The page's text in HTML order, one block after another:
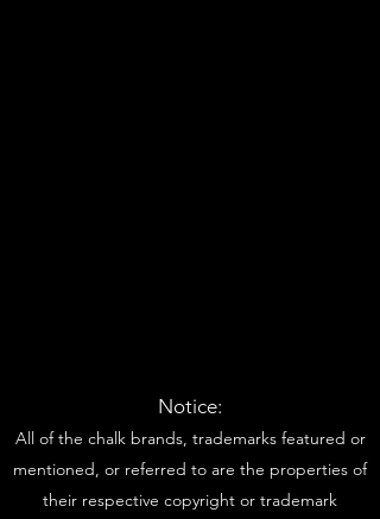
Notice:
All of the chalk brands, trademarks featured or
mentioned, or referred to are the properties of
their respective copyright or trademark